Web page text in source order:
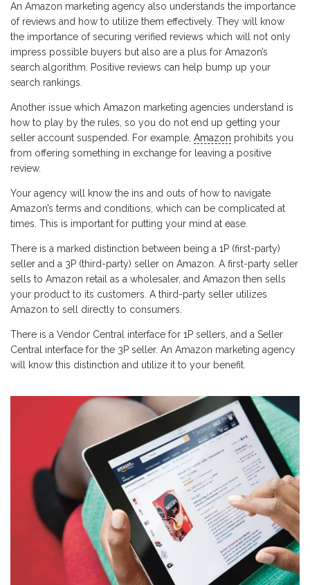
An Amazon marketing agency also understands the importance
of reviews and how to utilize them effectively. They will know
the importance of securing verified reviews which will not only
impress possible buyers but also are a plus for Amazon’s
search algorithm. Positive reviews can help bump up your
search rankings.
Another issue which Amazon marketing agencies understand is
how to play by the rules, so you do not end up getting your
seller account suspended. For example, Amazon prohibits you
from offering something in exchange for leaving a positive
review.
Your agency will know the ins and outs of how to navigate
Amazon’s terms and conditions, which can be complicated at
times. This is important for putting your mind at ease.
There is a marked distinction between being a 1P (first-party)
seller and a 3P (third-party) seller on Amazon. A first-party seller
sells to Amazon retail as a wholesaler, and Amazon then sells
your product to its customers. A third-party seller utilizes
Amazon to sell directly to consumers.
There is a Vendor Central interface for 1P sellers, and a Seller
Central interface for the 3P seller. An Amazon marketing agency
will know this distinction and utilize it to your benefit.